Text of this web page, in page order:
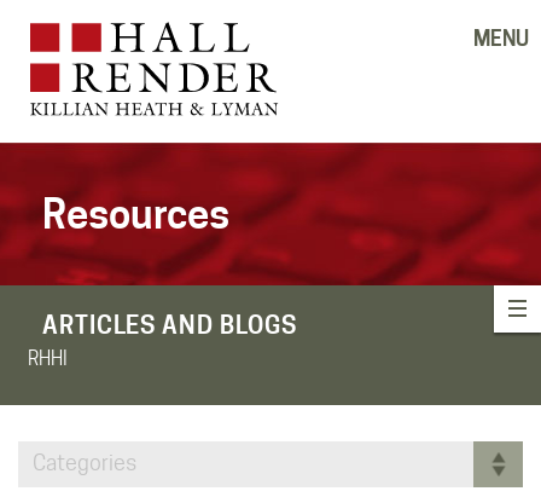
MENU
Resources
ARTICLES AND BLOGS
RHHI
Categories